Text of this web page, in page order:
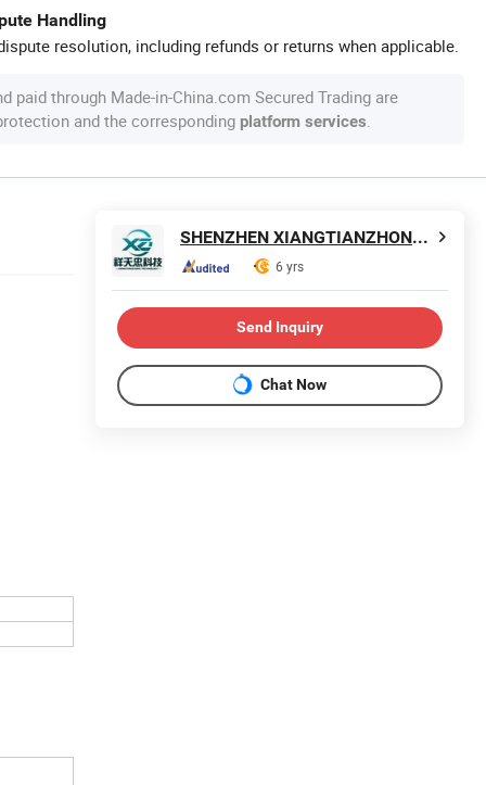
Handling
resolution, including refunds or returns when applicable.
paid through Made-in-China.com Secured Trading are
and the corresponding platform services
SHENZHEN XIANGTIANZHONG TECHNOLOGY CO., LTD.
6 yrs
Send Inquiry
Chat Now